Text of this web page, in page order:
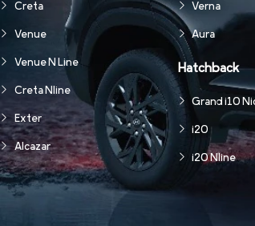
Creta
Venue
Venue N Line
Creta Nline
Exter
Alcazar
Verna
Aura
Hatchback
Grand i10
i20
i20 Nline